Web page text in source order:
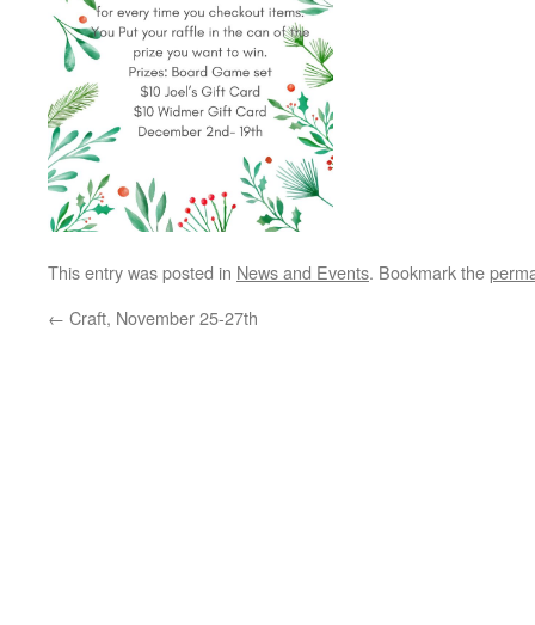
This entry was posted in News and Events. Bookmark the
← Craft, November 25-27th